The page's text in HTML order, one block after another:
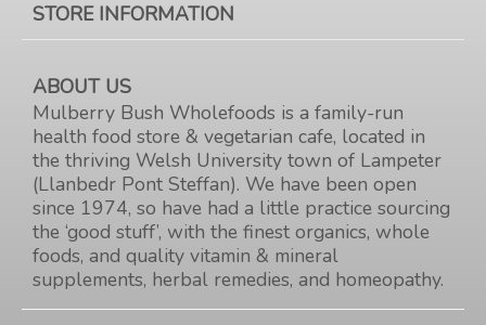
STORE INFORMATION
ABOUT US
Mulberry Bush Wholefoods is a family-run
health food store & vegetarian cafe, located in
the thriving Welsh University town of Lampeter
(Llanbedr Pont Steffan). We have been open
since 1974, so have had a little practice sourcing
the ‘good stuff’, with the finest organics, whole
foods, and quality vitamin & mineral
supplements, herbal remedies, and homeopathy.